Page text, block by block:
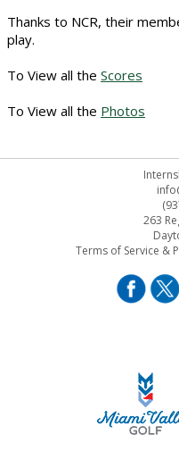
Thanks to NCR, their
play.
To View all the Scores
To View all the Photos
263
Terms of Service &